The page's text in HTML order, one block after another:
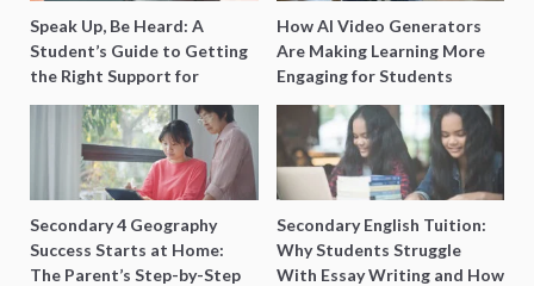
Speak Up, Be Heard: A
Student’s Guide to Getting
the Right Support for
Special Needs Learning
How AI Video Generators
Are Making Learning More
Engaging for Students
Secondary 4 Geography
Success Starts at Home:
The Parent’s Step-by-Step
Secondary English Tuition:
Why Students Struggle
With Essay Writing and How